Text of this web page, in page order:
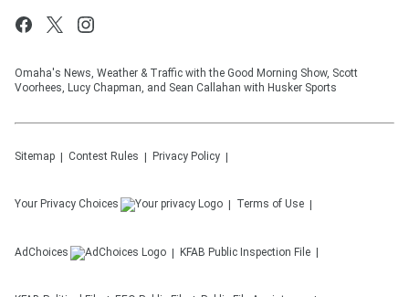
Omaha's News, Weather & Traffic with the Good Morning Show, Scott
Voorhees, Lucy Chapman, and Sean Callahan with Husker Sports
Sitemap Contest Rules Privacy Policy
Your Privacy Choices Terms of Use
AdChoices KFAB Public Inspection File